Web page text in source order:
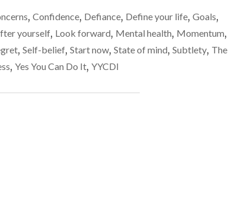
may
begin
believing
yourself…
SPEND
TIME
ME,
YOU
BEGIN
, Confidence, Defiance, Define your life, Goals,
yourself, Look forward, Mental health, Momentum,
, Self-belief, Start now, State of mind, Subtlety, The
, Yes You Can Do It, YYCDI